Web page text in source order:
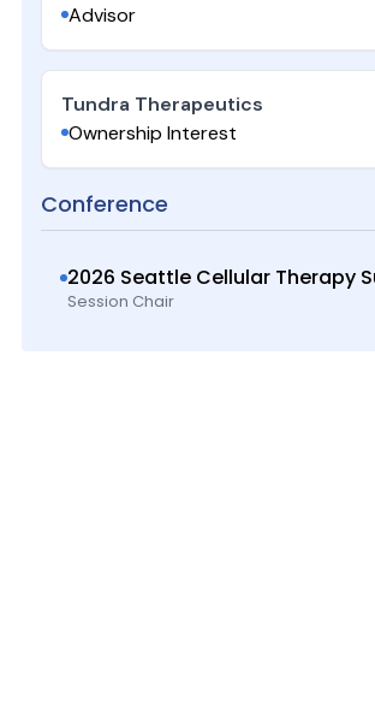
Advisor
Tundra Therapeutics
Ownership Interest
Conference
2026 Seattle Cellular Therapy
Session Chair